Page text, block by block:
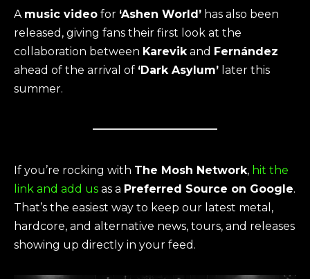
A music video for ‘Ashen World’ has also been
released, giving fans their first look at the
collaboration between Karevik and Fernández
ahead of the arrival of ‘Dark Asylum’ later this
summer.
If you’re rocking with The Mosh Network, hit the
link and add us as a Preferred Source on Google.
That’s the easiest way to keep our latest metal,
hardcore, and alternative news, tours, and releases
showing up directly in your feed.